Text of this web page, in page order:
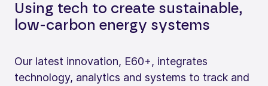
Using tech to create sustainable,
low-carbon energy systems
Our latest innovation, E60+, integrates
technology, analytics and systems to track and